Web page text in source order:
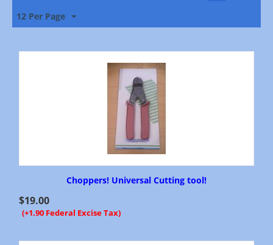
12 Per Page
Choppers! Universal Cutting tool!
$19.00
(+1.90 Federal Excise Tax)